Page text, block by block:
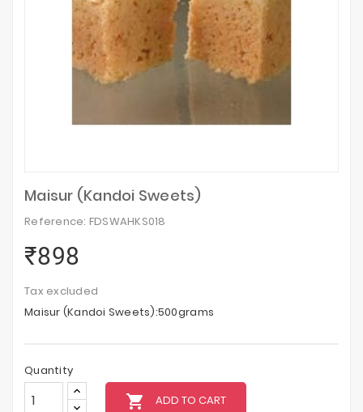
Maisur (Kandoi Sweets)
Reference: FDSWAHKS018
₹898
Tax excluded
Maisur (Kandoi Sweets):500grams
Quantity
local_grocery_store ADD TO CART